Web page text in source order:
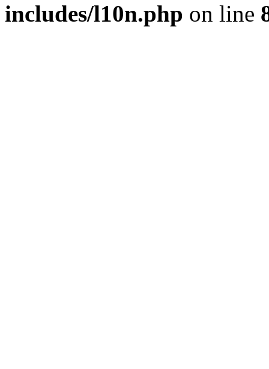
includes/l10n.php on line